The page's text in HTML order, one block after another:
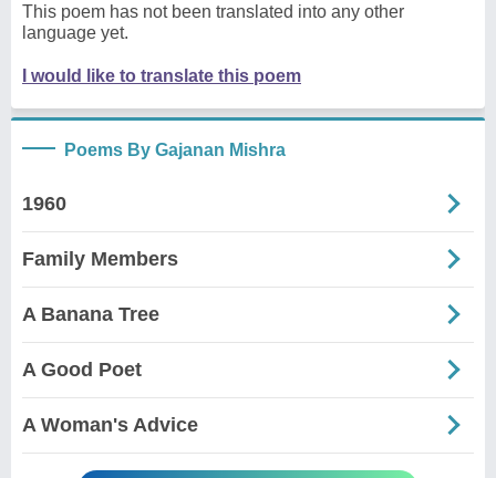
This poem has not been translated into any other
language yet.
I would like to translate this poem
Poems By Gajanan Mishra
1960
Family Members
A Banana Tree
A Good Poet
A Woman's Advice